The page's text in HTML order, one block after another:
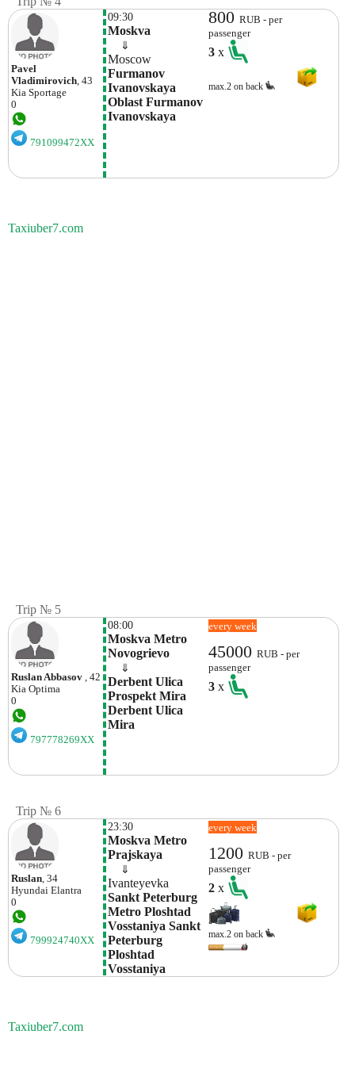
Pavel
Vladimirovich, 43
Kia Sportage
0
791099472XX
09:30
Moskva
⇓
Moscow
Furmanov
Ivanovskaya
Oblast Furmanov
Ivanovskaya
800RUB - per
passenger
3x
max.2 on back
Taxiuber7.com
Trip № 5
Ruslan Abbasov , 42
Kia Optima
0
797778269XX
08:00
Moskva Metro
Novogrievo
⇓
Derbent Ulica
Prospekt Mira
Derbent Ulica
Mira
every week
45000RUB - per
passenger
3x
Trip № 6
Ruslan , 34
Hyundai Elantra
0
799924740XX
23:30
Moskva Metro
Prajskaya
⇓
Ivanteyevka
Sankt Peterburg
Metro Ploshtad
Vosstaniya Sankt
Peterburg
Ploshtad
Vosstaniya
every week
1200RUB - per
passenger
2x
max.2 on back
Taxiuber7.com